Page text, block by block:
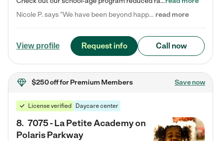
Nicole P. says "We have been beyond happy with the care that our daughter receives at Tutor Time! In short, we cannot recommend Tutor Time highly enough. More specifics: Care for your child: Above all things, we wanted to make sure our daughter was as loved and care for as if she was with family. The staff at Tutor Time exceeds this expectation. Her teachers have all demonstrated genuine love and care for the person my daughter is, not just overall compassion for children (which is important… read more
View profile Request info Call now
$250 offfor Premium Members Save now
License verified Daycare center
8. 7075 - La Petite Academy on
Polaris Parkway